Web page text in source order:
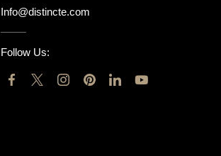
Info@distincte.com
Follow Us: